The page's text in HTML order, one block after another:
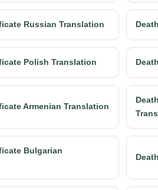
Russian Translation
Polish Translation
Armenian Translation
Bulgarian